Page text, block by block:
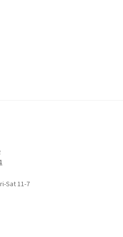
Sat 11-7